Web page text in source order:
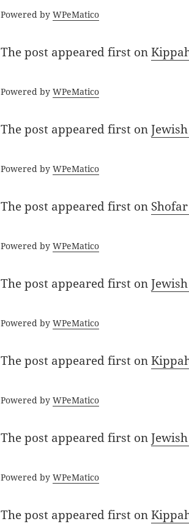
Powered byWPeMatico
The post appeared first on
Powered byWPeMatico
The post appeared first on
Powered byWPeMatico
The post appeared first on
Powered byWPeMatico
The post appeared first on
Powered byWPeMatico
The post appeared first on
Powered byWPeMatico
The post appeared first on
Powered byWPeMatico
The post appeared first on